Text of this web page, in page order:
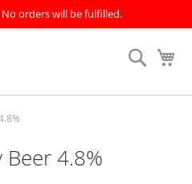
orders will be fulfilled.
Search
Beer 4.8%